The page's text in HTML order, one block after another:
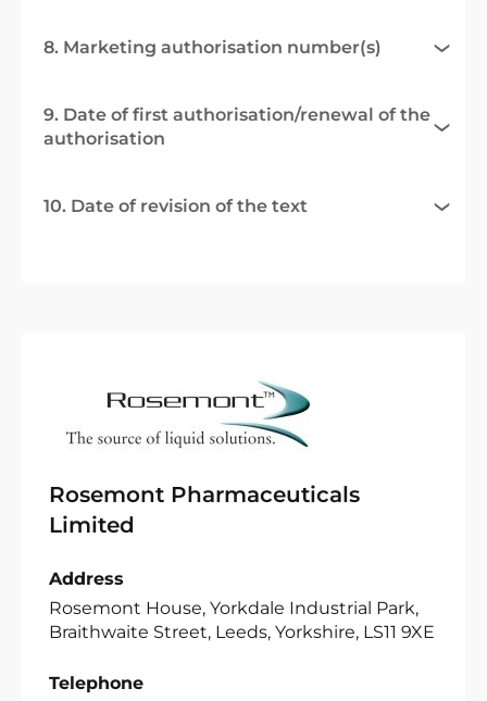
8. Marketing authorisation number(s)
9. Date of first authorisation/renewal of the
authorisation
10. Date of revision of the text
Rosemont Pharmaceuticals
Limited
Address
Rosemont House, Yorkdale Industrial Park,
Braithwaite Street, Leeds, Yorkshire, LS11 9XE
Telephone